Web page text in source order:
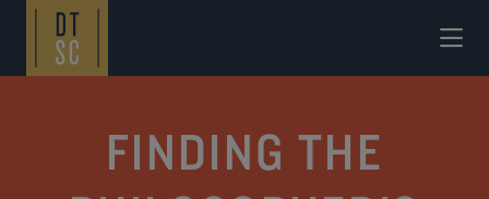
Skip to Main Content
FINDING THE